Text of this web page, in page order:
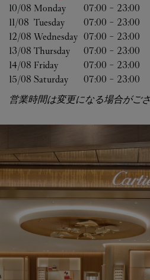
10/08 Monday 07:00 - 23:00
11/08 Tuesday 07:00 - 23:00
12/08 Wednesday 07:00 - 23:00
13/08 Thursday 07:00 - 23:00
14/08 Friday 07:00 - 23:00
15/08 Saturday 07:00 - 23:00
営業時間は変更になる場合がござ